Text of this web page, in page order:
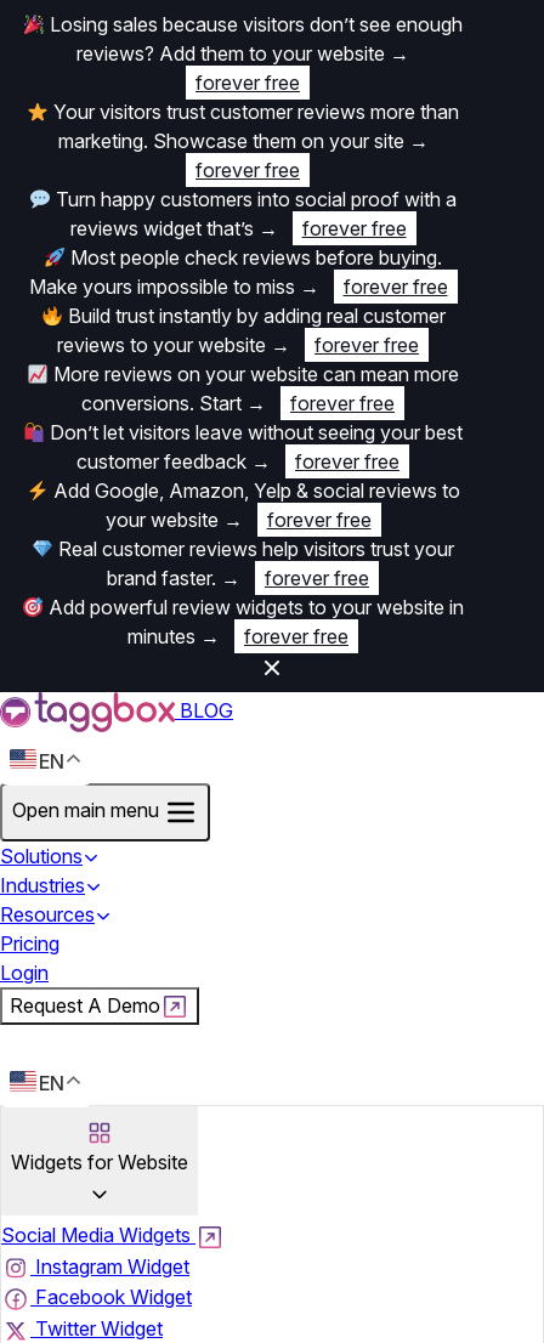
Losing sales because visitors don’t see enough
reviews? Add them to your website →
forever free
Your visitors trust customer reviews more than
marketing. Showcase them on your site →
forever free
Turn happy customers into social proof with a
reviews widget that’s →
forever free
Most people check reviews before buying.
Make yours impossible to miss →
forever free
Build trust instantly by adding real customer
reviews to your website →
forever free
More reviews on your website can mean more
conversions. Start →
forever free
Don’t let visitors leave without seeing your best
customer feedback →
forever free
Add Google, Amazon, Yelp & social reviews to
your website →
forever free
Real customer reviews help visitors trust your
brand faster. →
forever free
Add powerful review widgets to your website in
minutes → forever free
BLOG
EN
Open main menu
Solutions
Industries
Resources
Pricing
Login
Request A Demo
EN
Widgets for Website
Social Media Widgets
Instagram Widget
Facebook Widget
Twitter Widget